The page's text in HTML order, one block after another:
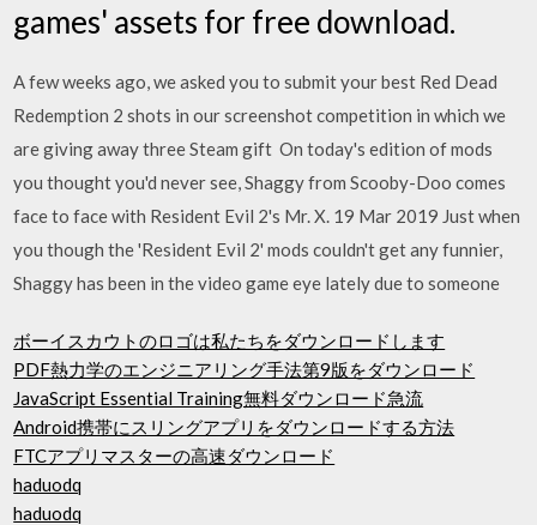
games' assets for free download.
A few weeks ago, we asked you to submit your best Red Dead
Redemption 2 shots in our screenshot competition in which we
are giving away three Steam gift On today's edition of mods
you thought you'd never see, Shaggy from Scooby-Doo comes
face to face with Resident Evil 2's Mr. X. 19 Mar 2019 Just when
you though the 'Resident Evil 2' mods couldn't get any funnier,
Shaggy has been in the video game eye lately due to someone
ボーイスカウトのロゴは私たちをダウンロードします
PDF熱力学のエンジニアリング手法第9版をダウンロード
JavaScript Essential Training無料ダウンロード急流
Android携帯にスリングアプリをダウンロードする方法
FTCアプリマスターの高速ダウンロード
haduodq
haduodq